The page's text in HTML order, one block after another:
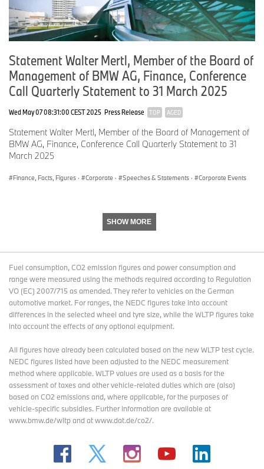
The significant growth in all-electric vehicles and models from the
upper premium segment contributed to this. The current trend is
also expected to have a positive effect on revenues for the
remainder of 2024.
Revenue per wholesale unit across the entire product portfolio is
expected to be in line with last year’s level.
EBIT for the period from April to June totalled 2.7 billion euros.
The EBIT margin came in at 8.4 percent for the quarter and 8.6
percent for the half-year.
That brings me to the EBIT bridge, to explain in more detail the
of the previous year.
SLIDE 6: Automotive Segment EBIT in Q2
The net balance of currency and commodity positions provided a
tailwind of 500 million euros over last year’s second quarter.
For the full year 2024, we anticipate a positive net balance from
currency and commodity positions.
However, we see additional requests for supply chain support.
Statement Walter Mertl, Member of the Board of
Management of BMW AG, Finance, Conference
Call Quarterly Statement to 31 March 2025
Wed May 07 08:31:00 CEST 2025 Press Release TOP AGED
Statement Walter Mertl, Member of the Board of Management of
BMW AG, Finance, Conference Call Quarterly Statement to 31
March 2025
Finance, Facts, Figures · Corporate · Speeches & Statements · Corporate Events
SHOW MORE
Fuel consumption, CO2 emission figures and power consumption and
range were measured using the methods required according to Regulation
VO (EC) 2007/715 as amended. They refer to vehicles on the German
automotive market. For ranges, the NEDC figures take into account
differences in the selected wheel and tyre size, while the WLTP figures take
into account the effects of any optional equipment.
All figures have already been calculated based on the new WLTP test cycle.
NEDC figures listed have been adjusted to the NEDC measurement
method where applicable. WLTP values are used as a basis for the
assessment of taxes and other vehicle-related duties which are (also)
based on CO2 emissions and, where applicable, for the purposes of
vehicle-specific subsidies. Further information are available at
www.bmw.de/wltp and at www.dat.de/co2/.